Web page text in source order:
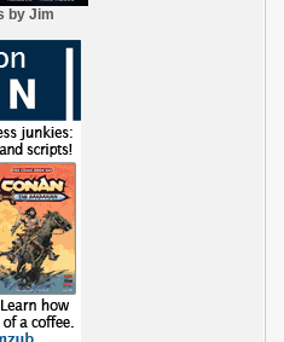
by Jim